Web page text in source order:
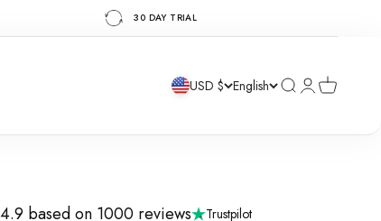
30 DAY TRIAL
USD $ English Search
Login
Cart
4.9 based on 1000 reviews Trustpilot